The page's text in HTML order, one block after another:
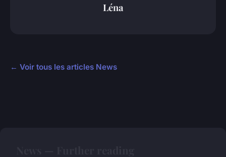
Léna
← Voir tous les articles News